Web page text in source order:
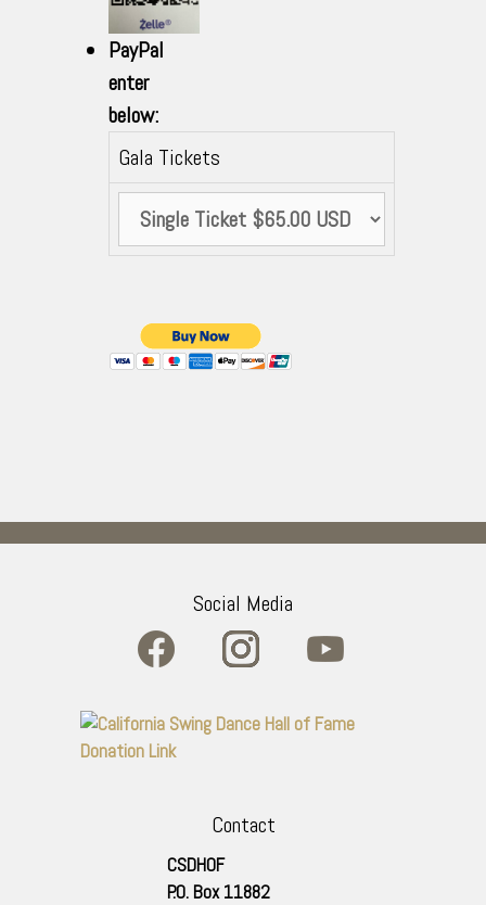
PayPal
enter
below:
Gala Tickets
Social Media
Contact
CSDHOF
P.O. Box 11882